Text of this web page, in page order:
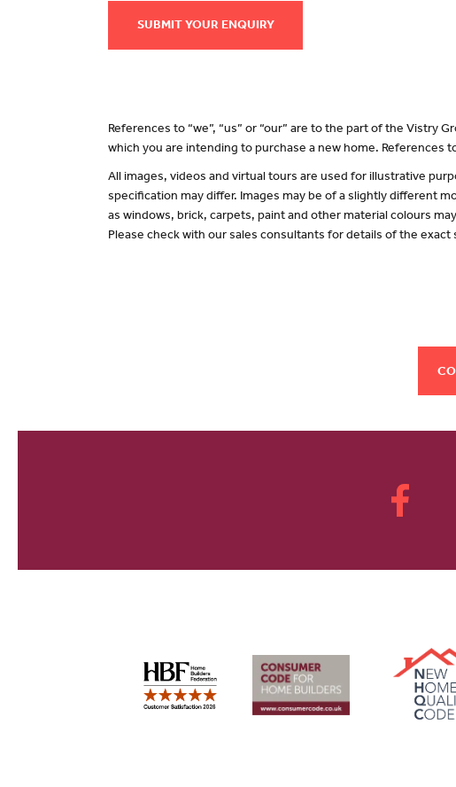
SUBMIT YOUR ENQUIRY
References to “we”, “us” or “our” are to the part of the Vistry
which you are intending to purchase a new home. References
All images, videos and virtual tours are used for illustrative
specification may differ. Images may be of a slightly different
as windows, brick, carpets, paint and other material colours
Please check with our sales consultants for details of the